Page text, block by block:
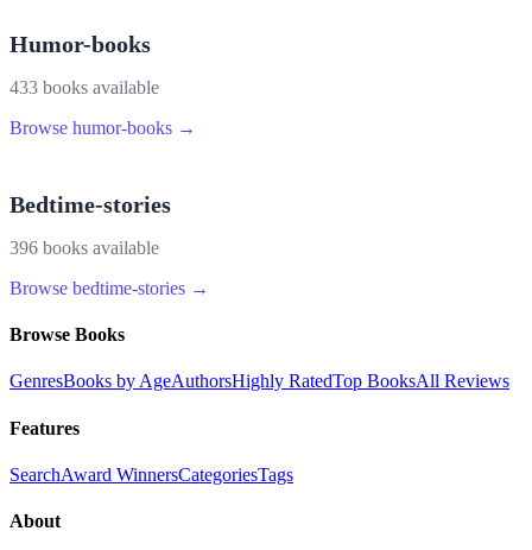
Humor-books
433 books available
Browse humor-books →
Bedtime-stories
396 books available
Browse bedtime-stories →
Browse Books
GenresBooks by AgeAuthorsHighly RatedTop BooksAll Reviews
Features
SearchAward WinnersCategoriesTags
About